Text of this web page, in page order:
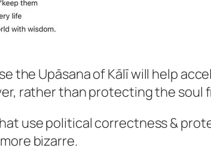
the Upāsana of Kālī will help
rather than protecting the soul
use political correctness &
bizarre.